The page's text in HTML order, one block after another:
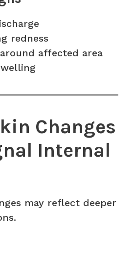
redness
affected area
Changes
Internal
may reflect deeper